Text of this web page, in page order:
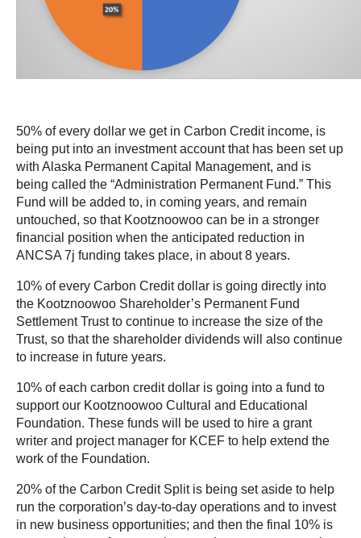
50% of every dollar we get in Carbon Credit income, is
being put into an investment account that has been set up
with Alaska Permanent Capital Management, and is
being called the “Administration Permanent Fund.” This
Fund will be added to, in coming years, and remain
untouched, so that Kootznoowoo can be in a stronger
financial position when the anticipated reduction in
ANCSA 7j funding takes place, in about 8 years.
10% of every Carbon Credit dollar is going directly into
the Kootznoowoo Shareholder’s Permanent Fund
Settlement Trust to continue to increase the size of the
Trust, so that the shareholder dividends will also continue
to increase in future years.
10% of each carbon credit dollar is going into a fund to
support our Kootznoowoo Cultural and Educational
Foundation. These funds will be used to hire a grant
writer and project manager for KCEF to help extend the
work of the Foundation.
20% of the Carbon Credit Split is being set aside to help
run the corporation’s day-to-day operations and to invest
in new business opportunities; and then the final 10% is